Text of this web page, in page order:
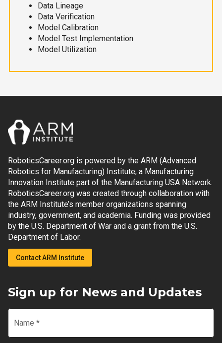
Data Lineage
Data Verification
Model Calibration
Model Test Implementation
Model Utilization
RoboticsCareer.org is powered by the ARM (Advanced
Robotics for Manufacturing) Institute, a Manufacturing
Innovation Institute part of the Manufacturing USA Network.
RoboticsCareer.org was created through collaboration with
the ARM Institute’s member organizations spanning
industry, government, and academia. Funding was provided
by the U.S. Department of War and a grant from the U.S.
Department of Labor.
Contact ARM Institute
Sign up for News and Updates
Name *